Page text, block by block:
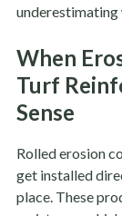
underestimating
When
Turf
Sense
Rolled erosion
get installed
place. These